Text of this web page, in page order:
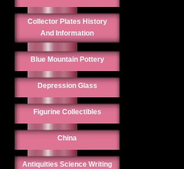
Collector Plates History
And Information
Blue Mountain Pottery
Depression Glass
Figurine Collectibles
China
Antiquities Science Writing